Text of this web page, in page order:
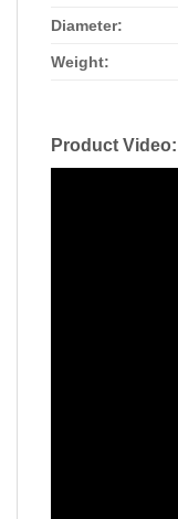
Diameter:
Weight:
Product Video: